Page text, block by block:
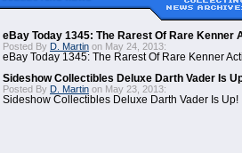
eBay Today 1345: The Rarest Of Rare Kenner
Posted By D. Martin on May 24, 2013:
eBay Today 1345: The Rarest Of Rare Kenner
Sideshow Collectibles Deluxe Darth Vader Is
Posted By D. Martin on May 23, 2013:
Sideshow Collectibles Deluxe Darth Vader Is Up!